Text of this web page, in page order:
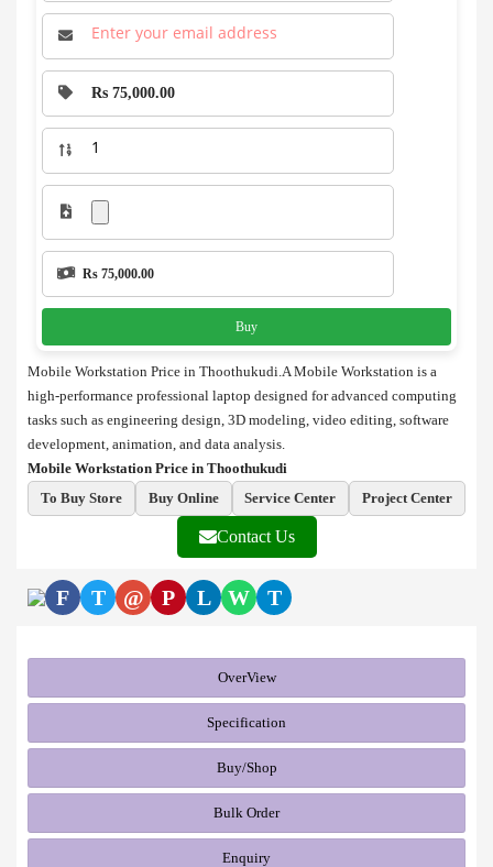
Rs 75,000.00
Rs 75,000.00
Buy
Mobile Workstation Price in Thoothukudi.A Mobile Workstation is a
high-performance professional laptop designed for advanced computing
tasks such as engineering design, 3D modeling, video editing, software
development, animation, and data analysis.
Mobile Workstation Price in Thoothukudi
To Buy Store
Buy Online Service Center Project Center
Contact Us
F T @ P L W T
OverView
Specification
Buy/Shop
Bulk Order
Enquiry